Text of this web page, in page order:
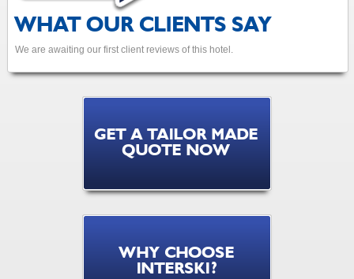
WHAT OUR CLIENTS SAY
We are awaiting our first client reviews of this hotel.
GET A TAILOR MADE
QUOTE NOW
WHY CHOOSE
INTERSKI?